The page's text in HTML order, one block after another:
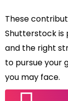
These
Shutterstock is
and the right
to pursue your
you may face.